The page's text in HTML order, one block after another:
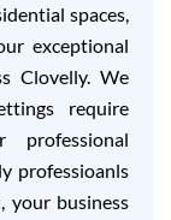
spaces,
exceptional
Clovelly. We
require
professional
professioanls
your business